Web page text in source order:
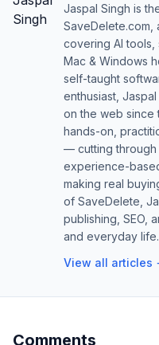
Jaspal Singh is
SaveDelete.com,
covering AI tools,
Mac & Windows
self-taught
enthusiast,
on the web since
hands-on,
— cutting through
experience-
making real
of SaveDelete,
publishing, SEO,
and everyday
View all articles
Comments